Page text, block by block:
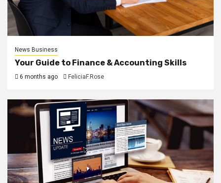
News Business
Your Guide to Finance & Accounting Skills
6 months ago FeliciaF.Rose